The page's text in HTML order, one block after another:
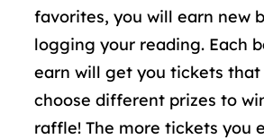
favorites, you will earn new
logging your reading. Each
earn will get you tickets that
choose different prizes to
raffle! The more tickets you